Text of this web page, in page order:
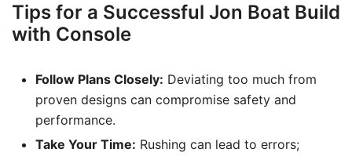
Tips for a Successful Jon Boat Build
with Console
Follow Plans Closely: Deviating too much from
proven designs can compromise safety and
performance.
Take Your Time: Rushing can lead to errors;